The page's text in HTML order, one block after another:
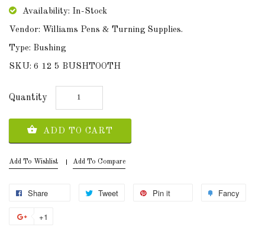
LINKS
SIGN
SIGN
Availability: In-Stock
Vendor: Williams Pens & Turning Supplies.
Type: Bushing
SKU: 6 12 5 BUSHTOOTH
Quantity
ADD TO CART
Add To Wishlist Add To Compare
Share Tweet Pin it Fancy
+1